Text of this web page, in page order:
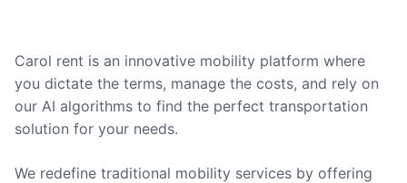
Carol rent is an innovative mobility platform where
you dictate the terms, manage the costs, and rely on
our AI algorithms to find the perfect transportation
solution for your needs.
We redefine traditional mobility services by offering